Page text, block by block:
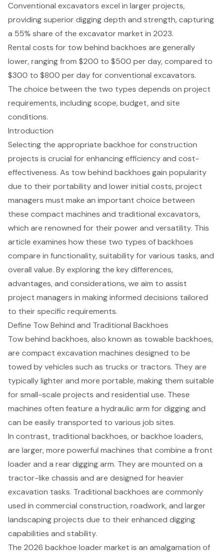
Conventional excavators excel in larger projects,
providing superior digging depth and strength, capturing
a 55% share of the excavator market in 2023.
Rental costs for tow behind backhoes are generally
lower, ranging from $200 to $500 per day, compared to
$300 to $800 per day for conventional excavators.
The choice between the two types depends on project
requirements, including scope, budget, and site
conditions.
Introduction
Selecting the appropriate backhoe for construction
projects is crucial for enhancing efficiency and cost-
effectiveness. As tow behind backhoes gain popularity
due to their portability and lower initial costs, project
managers must make an important choice between
these compact machines and traditional excavators,
which are renowned for their power and versatility. This
article examines how these two types of backhoes
compare in functionality, suitability for various tasks, and
overall value. By exploring the key differences,
advantages, and considerations, we aim to assist
project managers in making informed decisions tailored
to their specific requirements.
Define Tow Behind and Traditional Backhoes
Tow behind backhoes, also known as towable backhoes,
are compact excavation machines designed to be
towed by vehicles such as trucks or tractors. They are
typically lighter and more portable, making them suitable
for small-scale projects and residential use. These
machines often feature a hydraulic arm for digging and
can be easily transported to various job sites.
In contrast, traditional backhoes, or backhoe loaders,
are larger, more powerful machines that combine a front
loader and a rear digging arm. They are mounted on a
tractor-like chassis and are designed for heavier
excavation tasks. Traditional backhoes are commonly
used in commercial construction, roadwork, and larger
landscaping projects due to their enhanced digging
capabilities and stability.
The 2026 backhoe loader market is an amalgamation of